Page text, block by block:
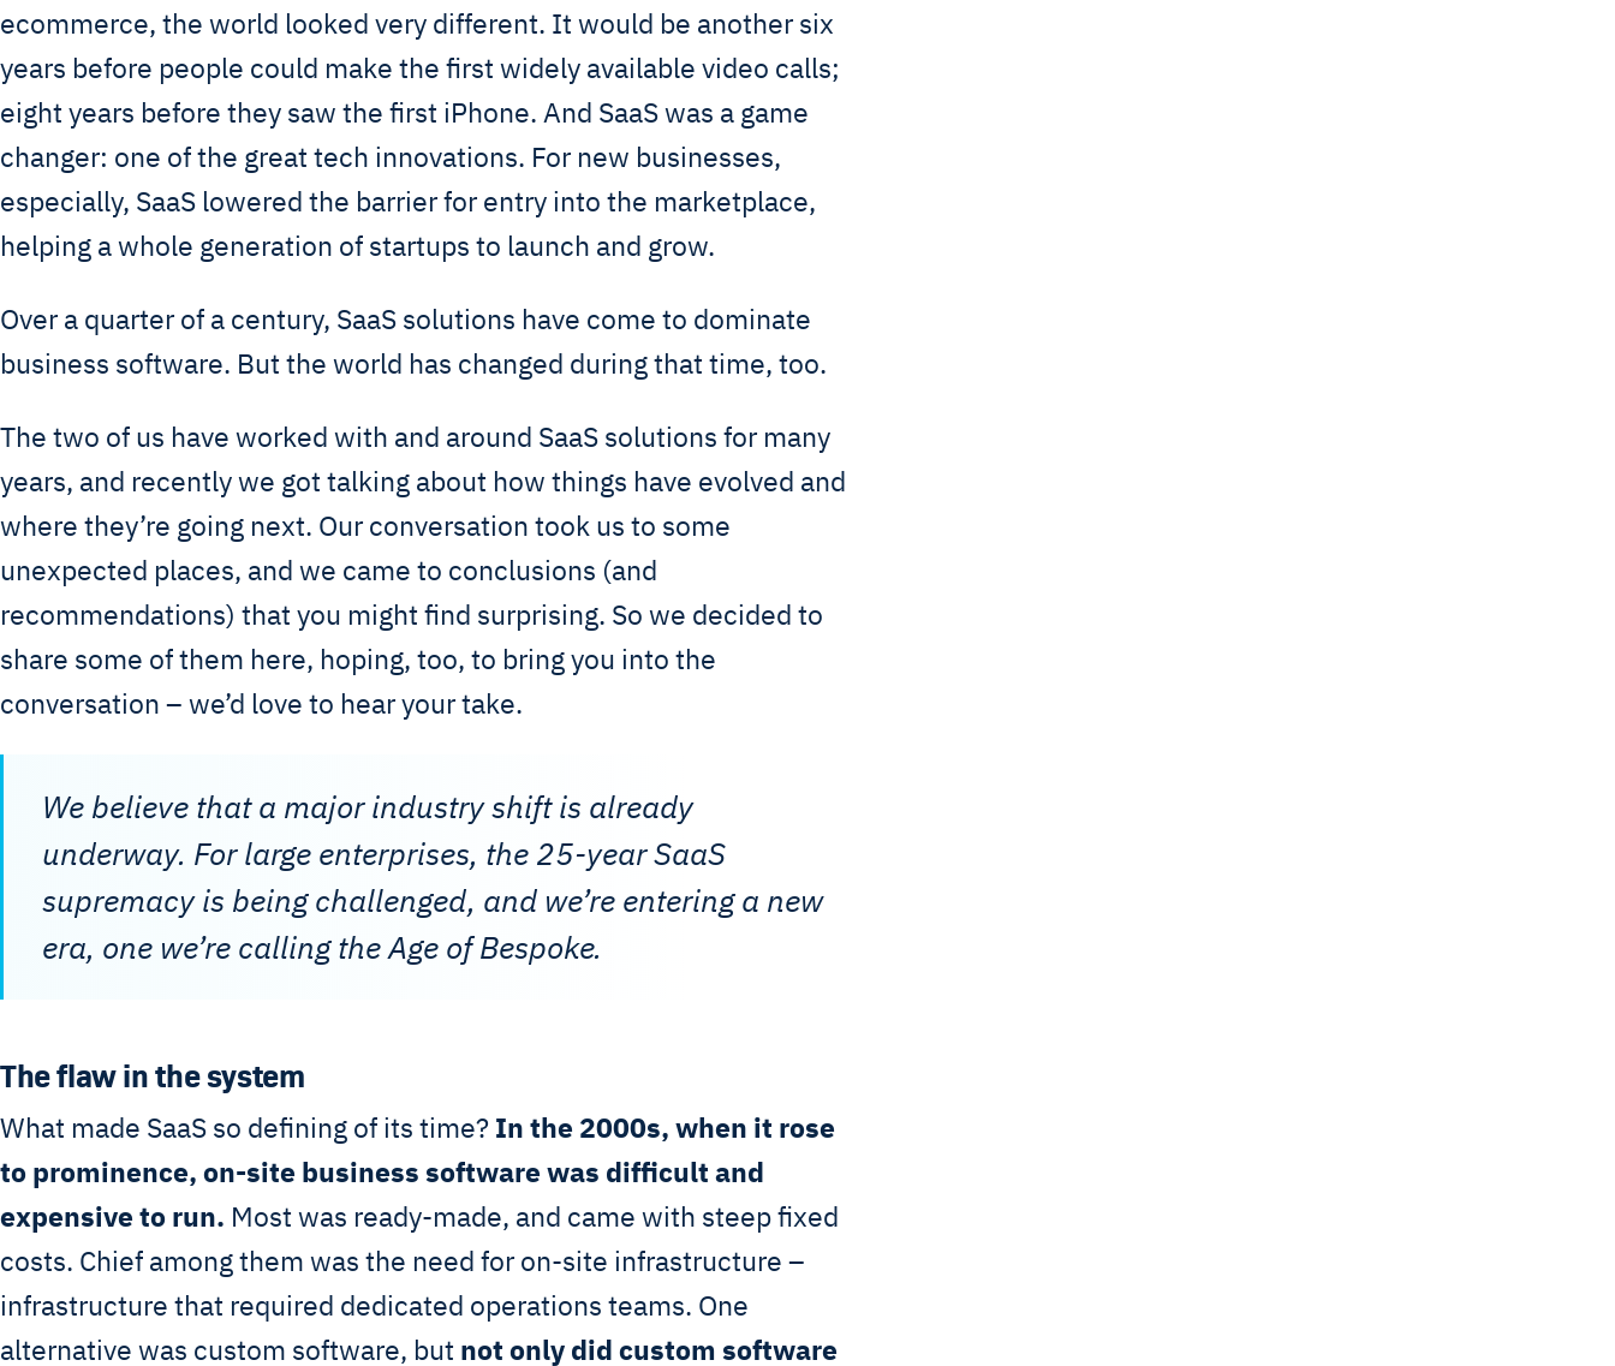
ecommerce, the world looked very different. It would be another six
years before people could make the first widely available video calls;
eight years before they saw the first iPhone. And SaaS was a game
changer: one of the great tech innovations. For new businesses,
especially, SaaS lowered the barrier for entry into the marketplace,
helping a whole generation of startups to launch and grow.
Over a quarter of a century, SaaS solutions have come to dominate
business software. But the world has changed during that time, too.
The two of us have worked with and around SaaS solutions for many
years, and recently we got talking about how things have evolved and
where they’re going next. Our conversation took us to some
unexpected places, and we came to conclusions (and
recommendations) that you might find surprising. So we decided to
share some of them here, hoping, too, to bring you into the
conversation – we’d love to hear your take.
We believe that a major industry shift is already
underway. For large enterprises, the 25-year SaaS
supremacy is being challenged, and we’re entering a new
era, one we’re calling the Age of Bespoke.
The flaw in the system
What made SaaS so defining of its time? In the 2000s, when it rose
to prominence, on-site business software was difficult and
expensive to run. Most was ready-made, and came with steep fixed
costs. Chief among them was the need for on-site infrastructure –
infrastructure that required dedicated operations teams. One
alternative was custom software, but not only did custom software